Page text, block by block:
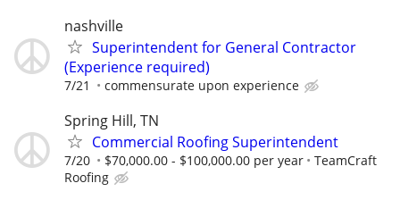
nashville
Superintendent for General Contractor
(Experience required)
7/21 commensurate upon experience
Spring Hill, TN
Commercial Roofing Superintendent
7/20 $70,000.00 - $100,000.00 per year
TeamCraft
Roofing